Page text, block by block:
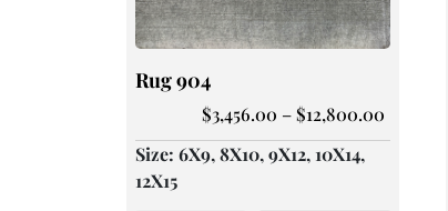
Rug 904
$3,456.00 –$12,800.00
Size: 6X9, 8X10, 9X12, 10X14,
12X15